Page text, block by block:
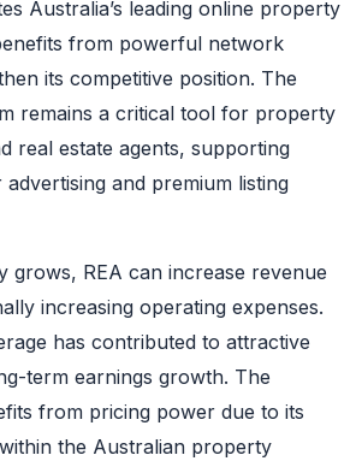
Australia’s leading online property
from powerful network
its competitive position. The
remains a critical tool for property
real estate agents, supporting
and premium listing
grows, REA can increase revenue
increasing operating expenses.
has contributed to attractive
term earnings growth. The
from pricing power due to its
the Australian property